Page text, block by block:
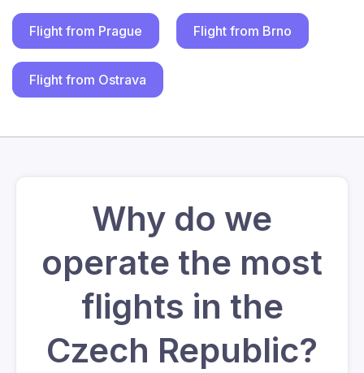
Flight from Prague Flight from Brno
Flight from Ostrava
Why do we
operate the most
flights in the
Czech Republic?